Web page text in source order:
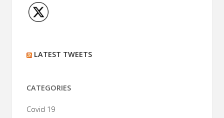
LATEST TWEETS
CATEGORIES
Covid 19